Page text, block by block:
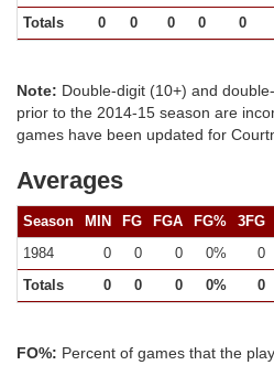
Totals
0 0 0 0 0
Note: Double-digit (10+) and
prior to the 2014-15 season are
games have been updated for
Averages
Season MIN FG FGA FG% 3FG
1984
0 0 0 0% 0
Totals
0 0 0 0% 0
FO%: Percent of games that the